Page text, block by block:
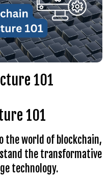
101
101
world of blockchain,
the transformative
technology.